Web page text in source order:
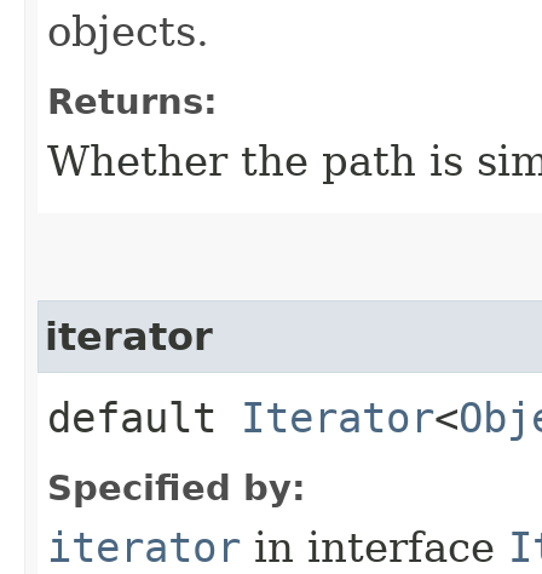
objects.
Returns:
Whether the path is
iterator
default Iterator<
Specified by:
iterator in interface